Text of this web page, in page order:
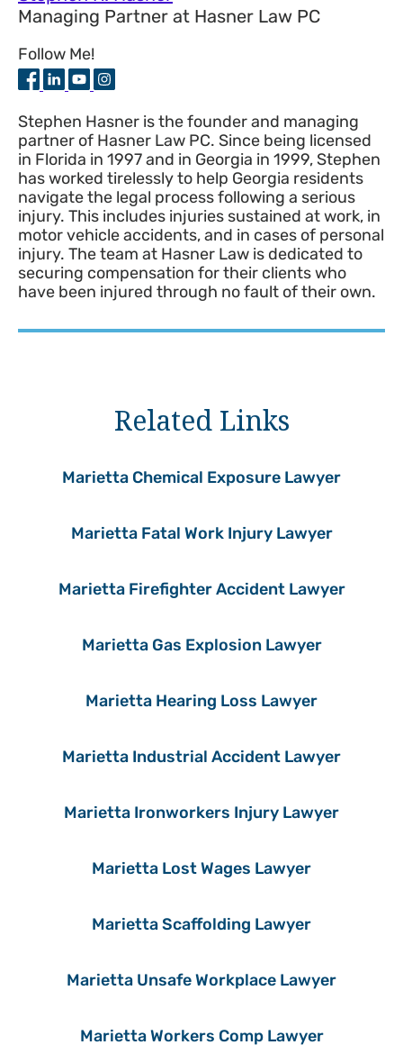
Managing Partner at Hasner Law PC
Follow Me!
Stephen Hasner is the founder and managing
partner of Hasner Law PC. Since being licensed
in Florida in 1997 and in Georgia in 1999, Stephen
has worked tirelessly to help Georgia residents
navigate the legal process following a serious
injury. This includes injuries sustained at work, in
motor vehicle accidents, and in cases of personal
injury. The team at Hasner Law is dedicated to
securing compensation for their clients who
have been injured through no fault of their own.
Related Links
Marietta Chemical Exposure Lawyer
Marietta Fatal Work Injury Lawyer
Marietta Firefighter Accident Lawyer
Marietta Gas Explosion Lawyer
Marietta Hearing Loss Lawyer
Marietta Industrial Accident Lawyer
Marietta Ironworkers Injury Lawyer
Marietta Lost Wages Lawyer
Marietta Scaffolding Lawyer
Marietta Unsafe Workplace Lawyer
Marietta Workers Comp Lawyer